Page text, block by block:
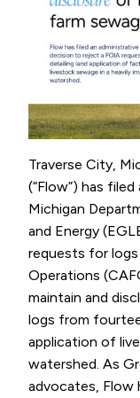
Traverse City,
(“Flow”) has filed
Michigan
and Energy
requests for
Operations
maintain and
logs from
application of
watershed. As
advocates, Flow